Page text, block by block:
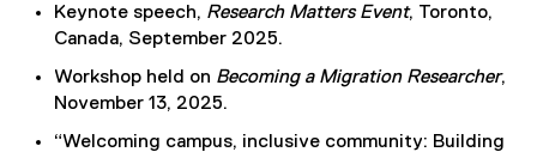
n
l
n
e
r
Keynote speech, Research Matters Event, Toronto,
Canada, September 2025.
Workshop held on Becoming a Migration Researcher,
November 13, 2025.
“Welcoming campus, inclusive community: Building